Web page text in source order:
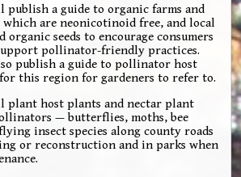
publish a guide to organic farms and
which are neonicotinoid free, and local
organic seeds to encourage consumers
pollinator-friendly practices.
publish a guide to pollinator host
this region for gardeners to refer to.
plant host plants and nectar plant
— butterflies, moths, bee
insect species along county roads
or reconstruction and in parks when